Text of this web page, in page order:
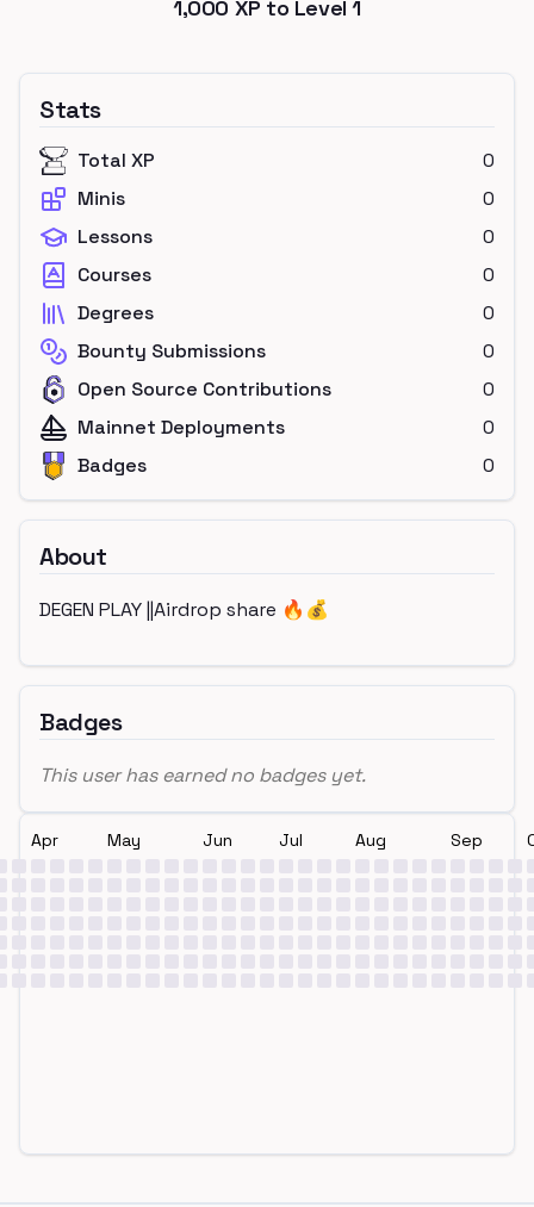
1,000 XP to Level1
Stats
Total XP
0
Minis
0
Lessons
0
Courses
0
Degrees
0
Bounty Submissions
0
Open Source Contributions
0
Mainnet Deployments
0
Badges
0
About
DEGEN PLAY ||Airdrop share 🔥💰
Badges
This user has earned no badges yet.
Apr May Jun Jul Aug Sep